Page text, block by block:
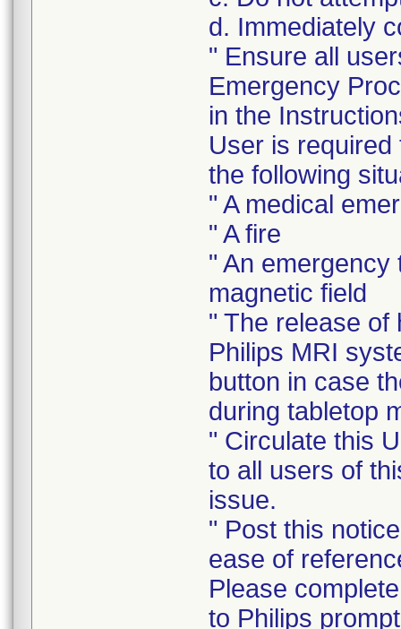
d. Immediately
" Ensure all
Emergency
in the
User is
the following
" A medical
" A fire
" An
magnetic field
" The release of
Philips MRI
button in case
during tabletop
" Circulate this
to all users of
issue.
" Post this
ease of
Please
to Philips